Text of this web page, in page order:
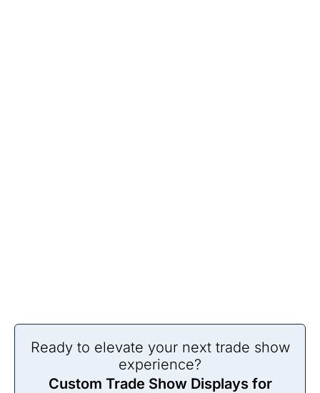
Ready to elevate your next trade show
experience?
Custom Trade Show Displays for